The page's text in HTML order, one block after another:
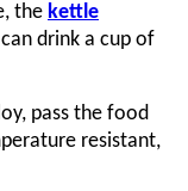
the kettle
drink a cup of
pass the food
resistant,